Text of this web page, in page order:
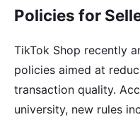
Policies for
TikTok Shop recently
policies aimed at
transaction quality.
university, new rules